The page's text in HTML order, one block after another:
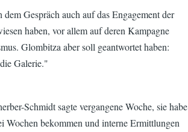
Gespräch auch auf das Engagement der
haben, vor allem auf deren Kampagne
Glombitza aber soll geantwortet haben:
Galerie."
Schmidt sagte vergangene Woche, sie habe
Wochen bekommen und interne Ermittlungen